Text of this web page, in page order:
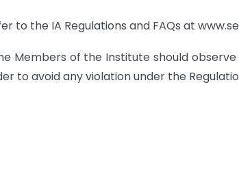
to the IA Regulations and FAQs at
Members of the Institute should
to avoid any violation under the